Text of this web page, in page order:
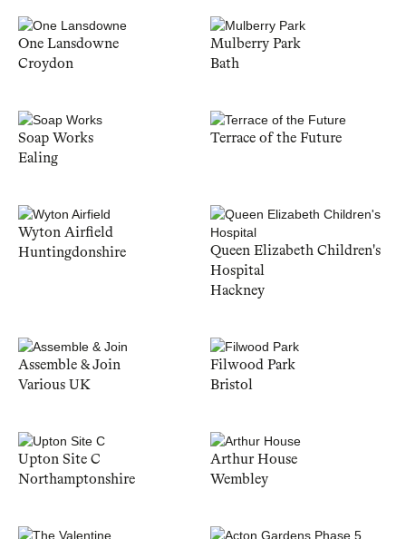
One Lansdowne
Croydon
Mulberry Park
Bath
Soap Works
Ealing
Terrace of the Future
Wyton Airfield
Huntingdonshire
Queen Elizabeth Children's
Hospital
Hackney
Assemble & Join
Various UK
Filwood Park
Bristol
Upton Site C
Northamptonshire
Arthur House
Wembley